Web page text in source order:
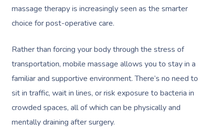
massage therapy is increasingly seen as the smarter
choice for post-operative care.
Rather than forcing your body through the stress of
transportation, mobile massage allows you to stay in a
familiar and supportive environment. There’s no need to
sit in traffic, wait in lines, or risk exposure to bacteria in
crowded spaces, all of which can be physically and
mentally draining after surgery.